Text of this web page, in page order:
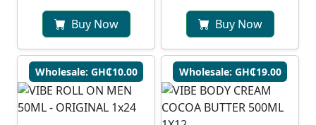
Buy Now Buy Now
Wholesale: GH₵10.00 Wholesale: GH₵19.00